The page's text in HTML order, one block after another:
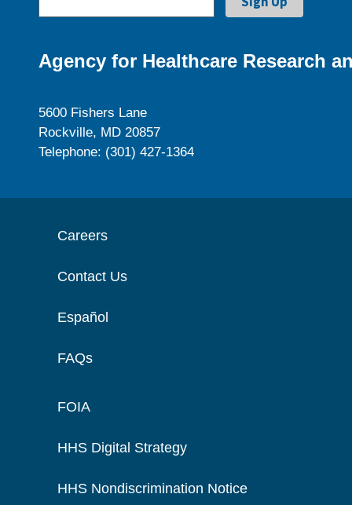
Agency for Healthcare Research
5600 Fishers Lane
Rockville, MD 20857
Telephone: (301) 427-1364
Careers
Contact Us
Español
FAQs
FOIA
HHS Digital Strategy
HHS Nondiscrimination Notice